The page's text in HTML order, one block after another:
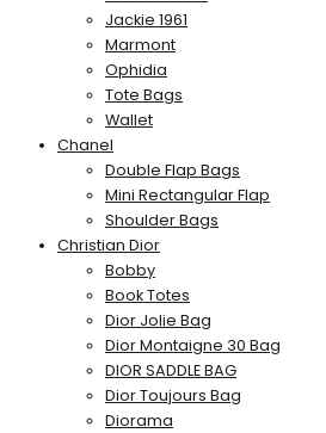
Jackie 1961
Marmont
Ophidia
Tote Bags
Wallet
Chanel
Double Flap Bags
Mini Rectangular Flap
Shoulder Bags
Christian Dior
Bobby
Book Totes
Dior Jolie Bag
Dior Montaigne 30 Bag
DIOR SADDLE BAG
Dior Toujours Bag
Diorama